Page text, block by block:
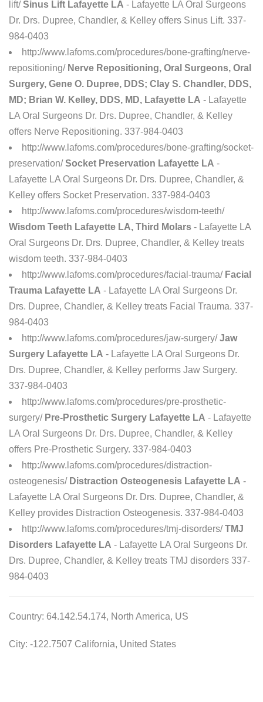
lift/Sinus Lift Lafayette LA - Lafayette LA Oral Surgeons
Dr. Drs. Dupree, Chandler, & Kelley offers Sinus Lift. 337-
984-0403
http://www.lafoms.com/procedures/bone-grafting/nerve-
repositioning/ Nerve Repositioning, Oral Surgeons, Oral
Surgery, Gene O. Dupree, DDS; Clay S. Chandler, DDS,
MD; Brian W. Kelley, DDS, MD, Lafayette LA - Lafayette
LA Oral Surgeons Dr. Drs. Dupree, Chandler, & Kelley
offers Nerve Repositioning. 337-984-0403
http://www.lafoms.com/procedures/bone-grafting/socket-
preservation/Socket Preservation Lafayette LA -
Lafayette LA Oral Surgeons Dr. Drs. Dupree, Chandler, &
Kelley offers Socket Preservation. 337-984-0403
http://www.lafoms.com/procedures/wisdom-teeth/
Wisdom Teeth Lafayette LA, Third Molars - Lafayette LA
Oral Surgeons Dr. Drs. Dupree, Chandler, & Kelley treats
wisdom teeth. 337-984-0403
http://www.lafoms.com/procedures/facial-trauma/ Facial
Trauma Lafayette LA - Lafayette LA Oral Surgeons Dr.
Drs. Dupree, Chandler, & Kelley treats Facial Trauma. 337-
984-0403
http://www.lafoms.com/procedures/jaw-surgery/Jaw
Surgery Lafayette LA - Lafayette LA Oral Surgeons Dr.
Drs. Dupree, Chandler, & Kelley performs Jaw Surgery.
337-984-0403
http://www.lafoms.com/procedures/pre-prosthetic-
surgery/ Pre-Prosthetic Surgery Lafayette LA - Lafayette
LA Oral Surgeons Dr. Drs. Dupree, Chandler, & Kelley
offers Pre-Prosthetic Surgery. 337-984-0403
http://www.lafoms.com/procedures/distraction-
osteogenesis/ Distraction Osteogenesis Lafayette LA -
Lafayette LA Oral Surgeons Dr. Drs. Dupree, Chandler, &
Kelley provides Distraction Osteogenesis. 337-984-0403
http://www.lafoms.com/procedures/tmj-disorders/TMJ
Disorders Lafayette LA - Lafayette LA Oral Surgeons Dr.
Drs. Dupree, Chandler, & Kelley treats TMJ disorders 337-
984-0403
Country: 64.142.54.174, North America, US
City: -122.7507 California, United States